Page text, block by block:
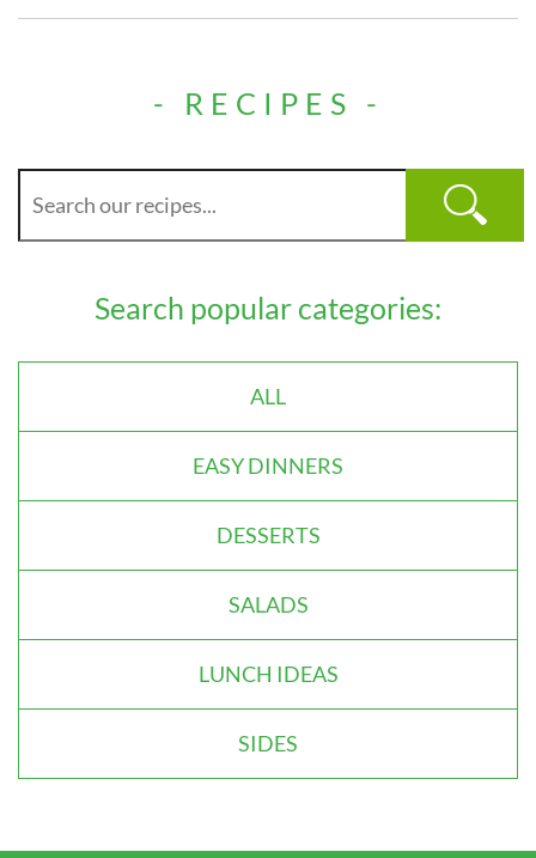
- RECIPES -
Search popular categories:
ALL
EASY DINNERS
DESSERTS
SALADS
LUNCH IDEAS
SIDES